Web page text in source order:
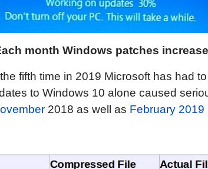
month Windows patches
fifth time in 2019 Microsoft has had
to Windows 10 alone caused
2018 as well as February 2019